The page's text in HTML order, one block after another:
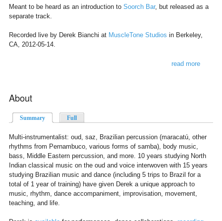
Meant to be heard as an introduction to Soorch Bar, but released as a
separate track.
Recorded live by Derek Bianchi at MuscleTone Studios in Berkeley,
CA, 2012-05-14.
read more
About
Summary(active tab)
Full
Multi-instrumentalist: oud, saz, Brazilian percussion (maracatú, other
rhythms from Pernambuco, various forms of samba), body music,
bass, Middle Eastern percussion, and more. 10 years studying North
Indian classical music on the oud and voice interwoven with 15 years
studying Brazilian music and dance (including 5 trips to Brazil for a
total of 1 year of training) have given Derek a unique approach to
music, rhythm, dance accompaniment, improvisation, movement,
teaching, and life.